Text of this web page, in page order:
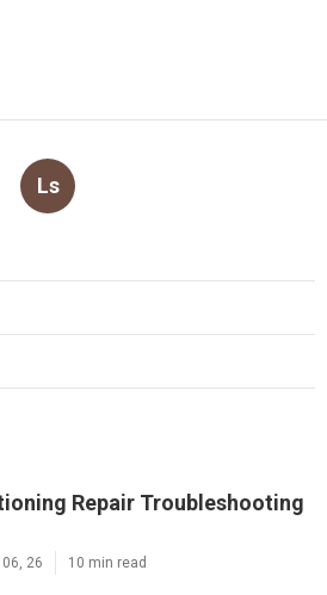
Ls
Repair Troubleshooting
26 10 min read